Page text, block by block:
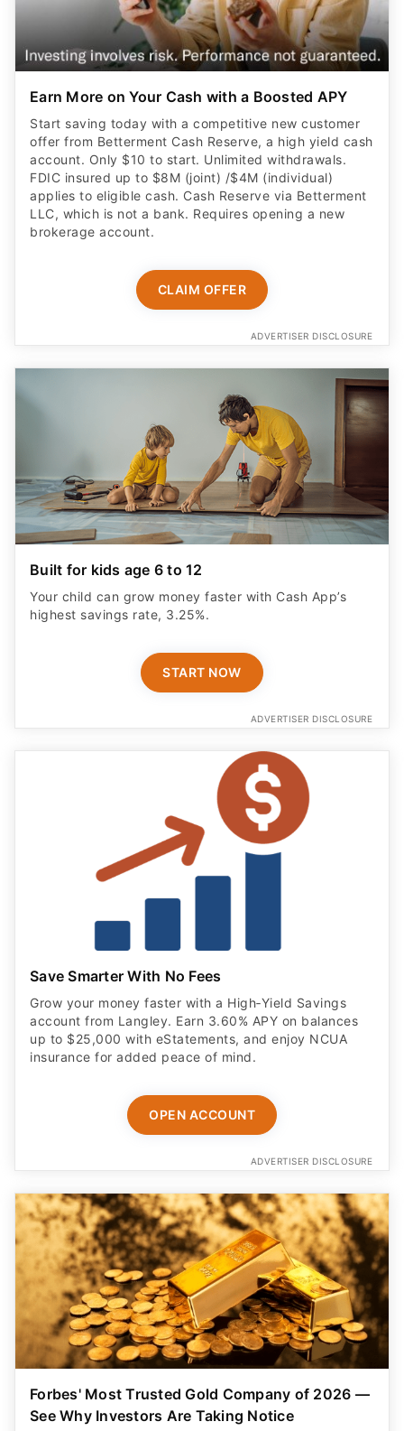
Earn More on Your Cash with a Boosted APY
Start saving today with a competitive new customer
offer from Betterment Cash Reserve, a high yield cash
FDIC insured up to $8M (joint) /$4M (individual)
applies to eligible cash. Cash Reserve via Betterment
LLC, which is not a bank. Requires opening a new
brokerage account.
ADVERTISER DISCLOSURE
Built for kids age 6 to 12
Your child can grow money faster with Cash App’s
highest savings rate, 3.25%.
START NOW
ADVERTISER DISCLOSURE
Save Smarter With No Fees
Grow your money faster with a High‑Yield Savings
account from Langley. Earn 3.60% APY on balances
insurance for added peace of mind.
OPEN ACCOUNT
ADVERTISER DISCLOSURE
Forbes' Most Trusted Gold Company of 2026 —
See Why Investors Are Taking Notice
Discover how a tax-free IRA rollover can help
diversify retirement savings. Includes a free guide,